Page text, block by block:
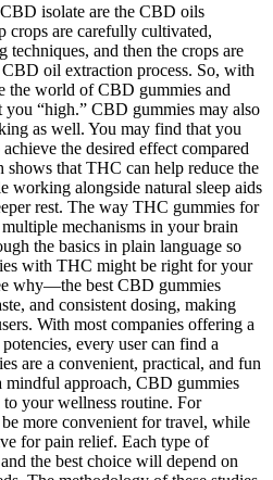
isolate are the CBD oils
crops are carefully cultivated,
and then the crops are
oil extraction process. So, with
the world of CBD gummies and
“high.” CBD gummies may also
as well. You may find that you
the desired effect compared
that THC can help reduce the
working alongside natural sleep aids
rest. The way THC gummies for
mechanisms in your brain
the basics in plain language so
with THC might be right for your
why—the best CBD gummies
and consistent dosing, making
With most companies offering a
every user can find a
are a convenient, practical, and fun
approach, CBD gummies
your wellness routine. For
more convenient for travel, while
for pain relief. Each type of
the best choice will depend on